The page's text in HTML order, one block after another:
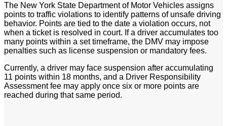
The New York State Department of Motor Vehicles assigns
points to traffic violations to identify patterns of unsafe driving
behavior. Points are tied to the date a violation occurs, not
when a ticket is resolved in court. If a driver accumulates too
many points within a set timeframe, the DMV may impose
penalties such as license suspension or mandatory fees.
Currently, a driver may face suspension after accumulating
11 points within 18 months, and a Driver Responsibility
Assessment fee may apply once six or more points are
reached during that same period.